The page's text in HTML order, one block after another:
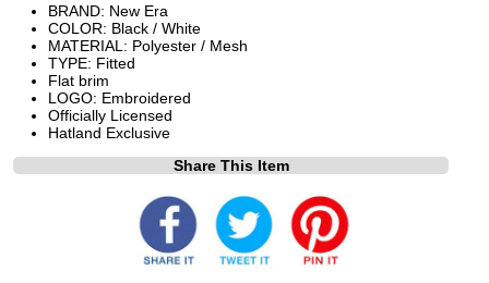
BRAND: New Era
COLOR: Black / White
MATERIAL: Polyester / Mesh
TYPE: Fitted
Flat brim
LOGO: Embroidered
Officially Licensed
Hatland Exclusive
Share This Item